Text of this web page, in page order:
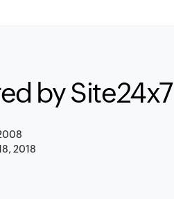
by Site24x7
2018